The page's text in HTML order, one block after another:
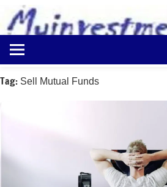
content
Myinvestmentideas
Investment
in
Ideas
Tag: Sell Mutual Funds